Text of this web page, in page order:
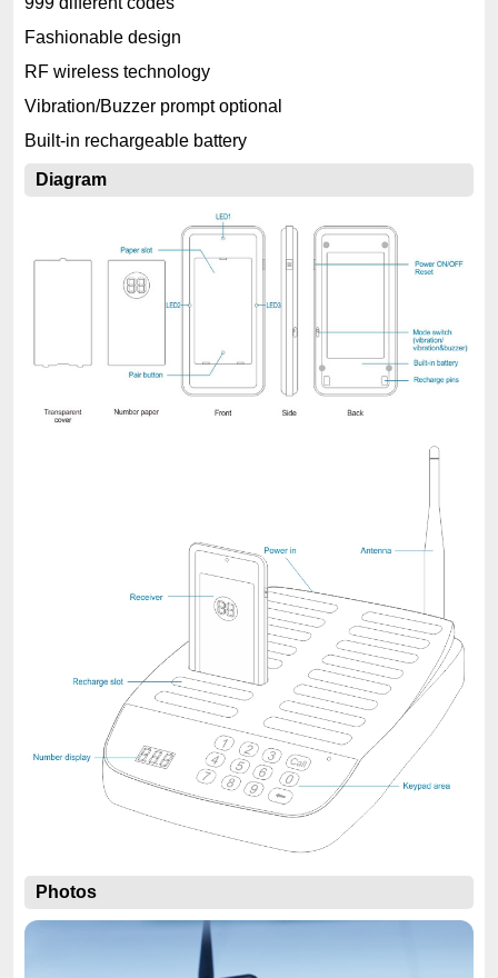
Fashionable design
RF wireless technology
Vibration/Buzzer prompt optional
Built-in rechargeable battery
Diagram
Photos